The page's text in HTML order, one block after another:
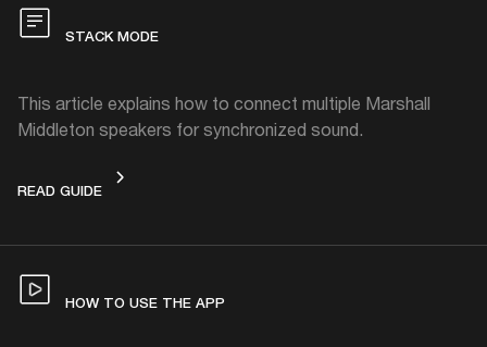
STACK MODE
This article explains how to connect multiple Marshall
Middleton speakers for synchronized sound.
READ GUIDESTACK MODE
HOW TO USE THE APP